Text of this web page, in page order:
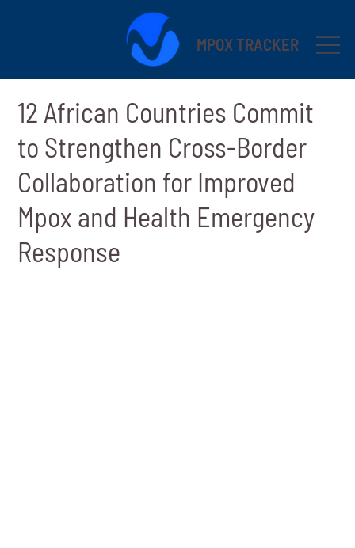
MPOX TRACKER
12 African Countries Commit
to Strengthen Cross-Border
Collaboration for Improved
Mpox and Health Emergency
Response